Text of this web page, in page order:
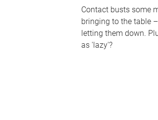
Contact busts some
bringing to the table
letting them down.
as 'lazy'?